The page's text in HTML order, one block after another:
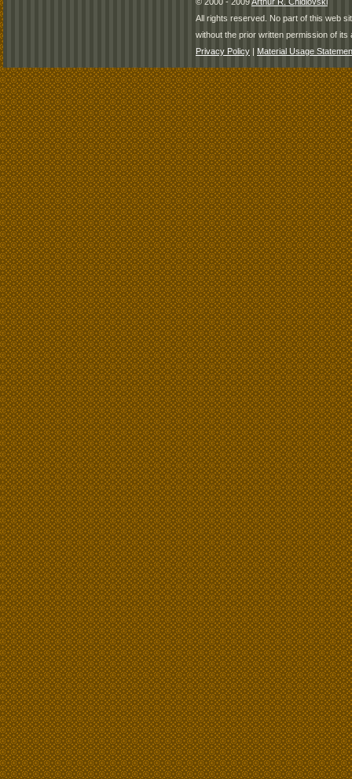
All rights reserved. No part of this web
without the prior written permission of its
Privacy Policy | Material Usage